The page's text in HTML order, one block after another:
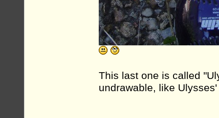
This last one is called
undrawable, like